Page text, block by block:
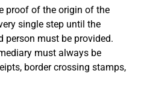
proof of the origin of the
single step until the
person must be provided.
must always be
border crossing stamps,